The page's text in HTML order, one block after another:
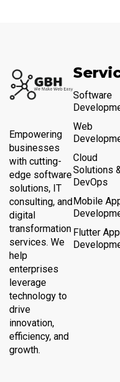
Empowering
businesses
with cutting-
edge software
solutions, IT
consulting, and
digital
transformation
services. We
help
enterprises
leverage
technology to
drive
innovation,
efficiency, and
growth.
Software
Web
Cloud
Solutions
DevOps
Mobile
Flutter App